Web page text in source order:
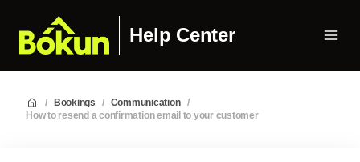
Help Center
/ Bookings / Communication
/
How to resend a confirmation email to your customer